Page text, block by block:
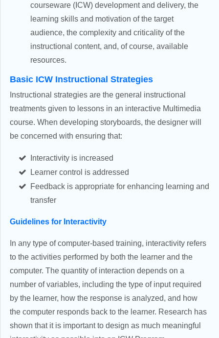
courseware (ICW) development and delivery, the
learning skills and motivation of the target
audience, the complexity and criticality of the
instructional content, and, of course, available
resources.
Basic ICW Instructional Strategies
Instructional strategies are the general instructional
treatments given to lessons in an interactive Multimedia
course. When developing storyboards, the designer will
be concerned with ensuring that:
Interactivity is increased
Learner control is addressed
Feedback is appropriate for enhancing learning and
transfer
Guidelines for Interactivity
In any type of computer-based training, interactivity refers
to the activities performed by both the learner and the
computer. The quantity of interaction depends on a
number of variables, including the type of input required
by the learner, how the response is analyzed, and how
the computer responds back to the learner. Research has
shown that it is important to design as much meaningful